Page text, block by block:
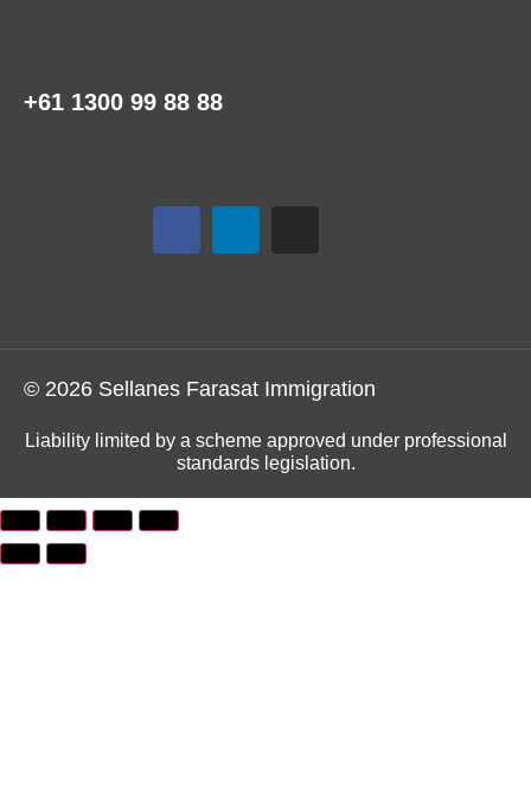
+61 1300 99 88 88
© 2026 Sellanes Farasat Immigration
Liability limited by a scheme approved under professional
standards legislation.